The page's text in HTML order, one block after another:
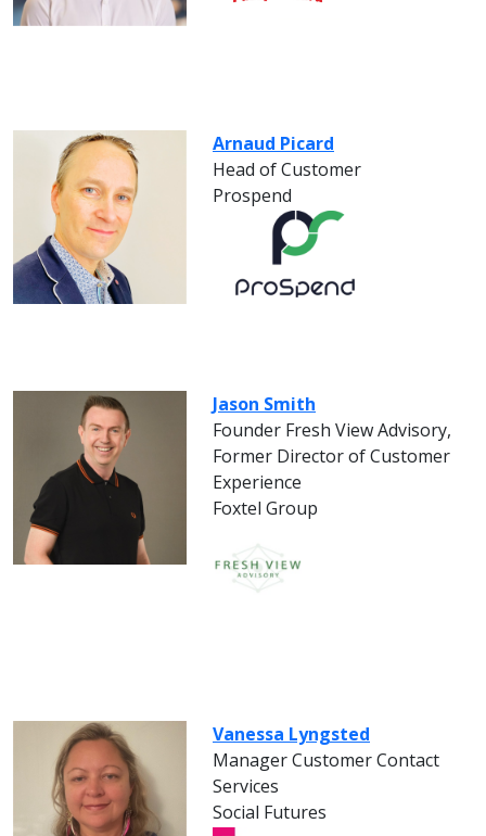
Arnaud Picard
Head of Customer
Prospend
Jason Smith
Founder Fresh View Advisory,
Former Director of Customer
Experience
Foxtel Group
Vanessa Lyngsted
Manager Customer Contact
Services
Social Futures